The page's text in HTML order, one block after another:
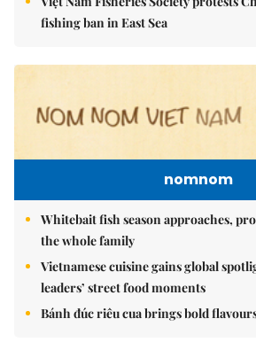
fishing ban in East Sea
nomnom
Whitebait fish season approaches,
the whole family
Vietnamese cuisine gains global
leaders’ street food moments
Bánh đúc riêu cua brings bold